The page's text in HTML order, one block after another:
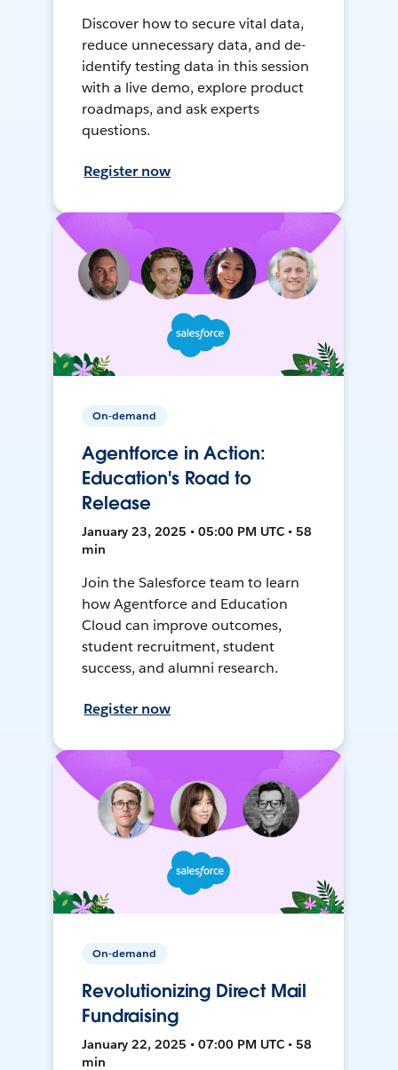
Discover how to secure vital data,
reduce unnecessary data, and de-
identify testing data in this session
with a live demo, explore product
roadmaps, and ask experts
questions.
Register now
On-demand
Agentforce in Action:
Education's Road to
Release
January 23, 2025 • 05:00 PM UTC • 58
min
Join the Salesforce team to learn
how Agentforce and Education
Cloud can improve outcomes,
student recruitment, student
success, and alumni research.
Register now
On-demand
Revolutionizing Direct Mail
Fundraising
January 22, 2025 • 07:00 PM UTC • 58
min